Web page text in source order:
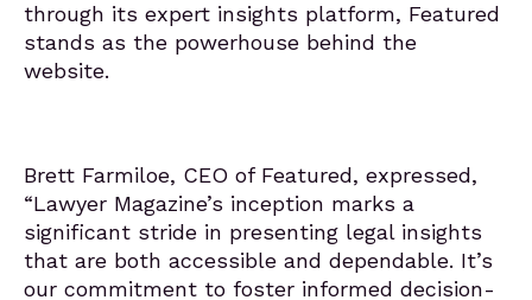
through its expert insights platform, Featured
stands as the powerhouse behind the
website.
Brett Farmiloe, CEO of Featured, expressed,
“Lawyer Magazine’s inception marks a
significant stride in presenting legal insights
that are both accessible and dependable. It’s
our commitment to foster informed decision-